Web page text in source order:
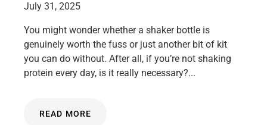
July 31, 2025
You might wonder whether a shaker bottle is
genuinely worth the fuss or just another bit of kit
you can do without. After all, if you’re not shaking
protein every day, is it really necessary?...
READ MORE